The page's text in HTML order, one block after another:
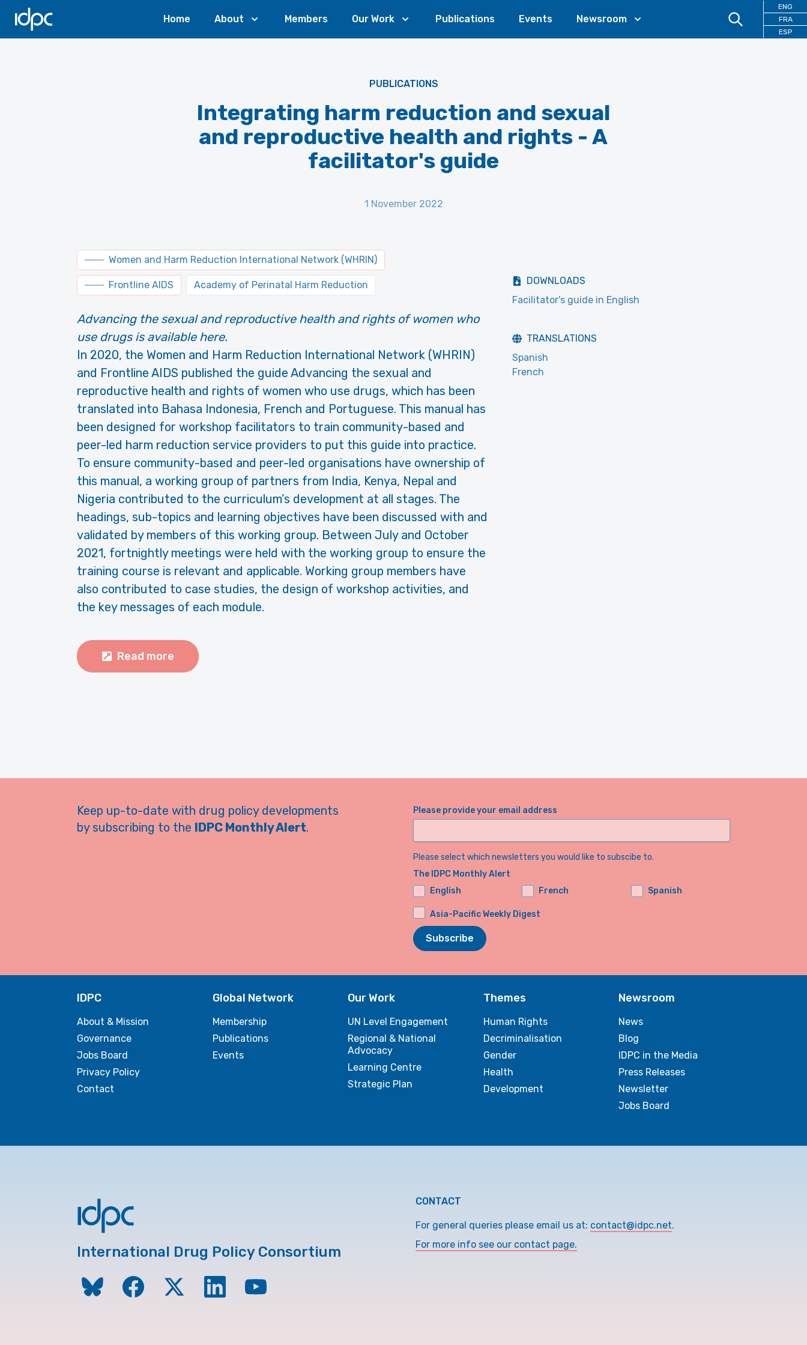
IDPC
Home About Members Our Work Publications Events Newsroom
ENG
FRA
ESP
PUBLICATIONS
Integrating harm reduction and sexual
and reproductive health and rights - A
facilitator's guide
1 November 2022
Women and Harm Reduction International Network (WHRIN)
Frontline AIDS Academy of Perinatal Harm Reduction
Advancing the sexual and reproductive health and rights of women who
use drugs is available here.
In 2020, the Women and Harm Reduction International Network (WHRIN)
and Frontline AIDS published the guide Advancing the sexual and
reproductive health and rights of women who use drugs, which has been
translated into Bahasa Indonesia, French and Portuguese. This manual has
been designed for workshop facilitators to train community-based and
peer-led harm reduction service providers to put this guide into practice.
To ensure community-based and peer-led organisations have ownership of
this manual, a working group of partners from India, Kenya, Nepal and
Nigeria contributed to the curriculum’s development at all stages. The
headings, sub-topics and learning objectives have been discussed with and
validated by members of this working group. Between July and October
2021, fortnightly meetings were held with the working group to ensure the
training course is relevant and applicable. Working group members have
also contributed to case studies, the design of workshop activities, and
the key messages of each module.
Read more
DOWNLOADS
Facilitator's guide in English
TRANSLATIONS
Spanish
French
Keep up-to-date with drug policy developments
by subscribing to the IDPC Monthly Alert.
Please provide your email address
Please select which newsletters you would like to subscibe to.
The IDPC Monthly Alert
English
French Spanish
Asia-Pacific Weekly Digest
Subscribe
IDPC
About & Mission
Governance
Jobs Board
Privacy Policy
Contact
Global Network
Membership
Publications
Events
Our Work
UN Level Engagement
Regional & National
Advocacy
Learning Centre
Strategic Plan
Themes
Human Rights
Decriminalisation
Gender
Health
Development
Newsroom
News
Blog
IDPC in the Media
Press Releases
Newsletter
Jobs Board
International Drug Policy Consortium
CONTACT
For general queries please email us at: contact@idpc.net.
For more info see our contact page.